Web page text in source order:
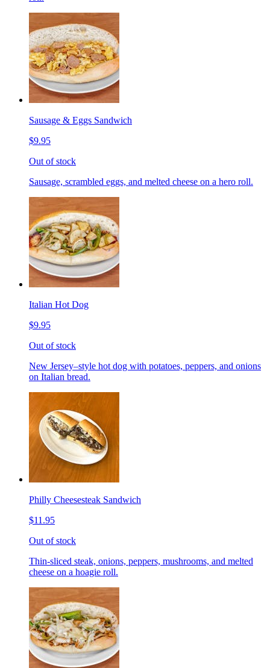
Sausage & Eggs Sandwich
$9.95
Out of stock
Sausage, scrambled eggs, and melted cheese on a hero roll.
Italian Hot Dog
$9.95
Out of stock
New Jersey–style hot dog with potatoes, peppers, and onions
on Italian bread.
Philly Cheesesteak Sandwich
$11.95
Out of stock
Thin-sliced steak, onions, peppers, mushrooms, and melted
cheese on a hoagie roll.